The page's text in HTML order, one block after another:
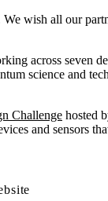
wish all our
across seven
science and
Challenge hosted
and sensors